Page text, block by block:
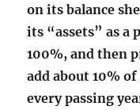
on its balance
its “assets” as a
100%, and then
add about 10%
every passing